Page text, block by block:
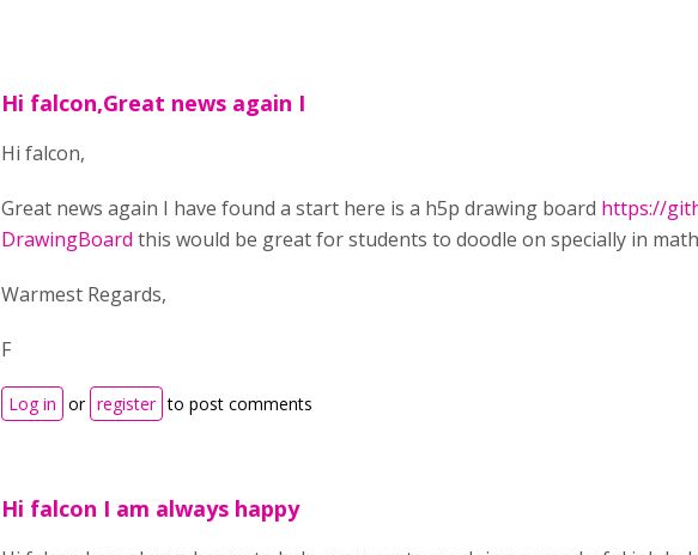
Hi falcon,Great news again I
Hi falcon,
Great news again I have found a start here is a h5p drawing board https://
DrawingBoard this would be great for students to doodle on specially in math
Warmest Regards,
F
Log in or register to post comments
Hi falcon I am always happy